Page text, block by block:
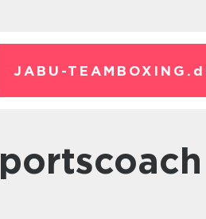
JABU-TEAMBOXING.